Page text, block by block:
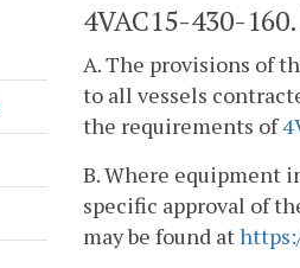
4VAC15-430-
A. The provisions of
to all vessels
the requirements of
B. Where equipment
specific approval of
may be found at